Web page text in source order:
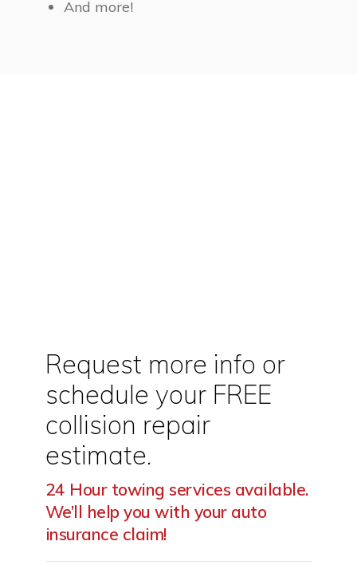
And more!
Request more info or
schedule your FREE
collision repair
estimate.
24 Hour towing services available.
We’ll help you with your auto
insurance claim!